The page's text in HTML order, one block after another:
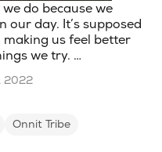
do because we
day. It’s supposed
us feel better
we try. …
2022
Onnit Tribe